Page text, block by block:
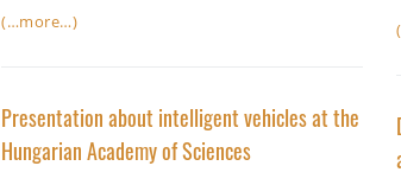
(…more…)
Presentation about intelligent vehicles at the
Hungarian Academy of Sciences